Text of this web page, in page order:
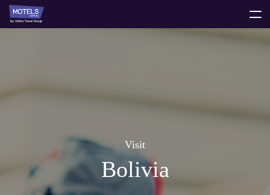
Visit
Bolivia